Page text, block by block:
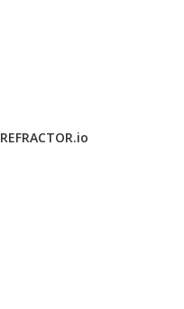
REFRACTOR.io